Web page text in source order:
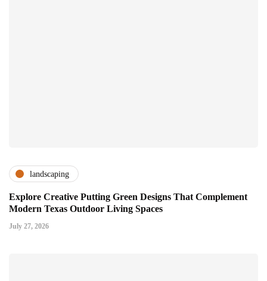
landscaping
Explore Creative Putting Green Designs That Complement
Modern Texas Outdoor Living Spaces
July 27, 2026